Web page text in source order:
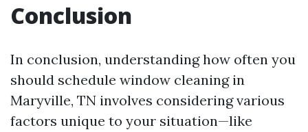
Conclusion
In conclusion, understanding how often you
should schedule window cleaning in
Maryville, TN involves considering various
factors unique to your situation—like